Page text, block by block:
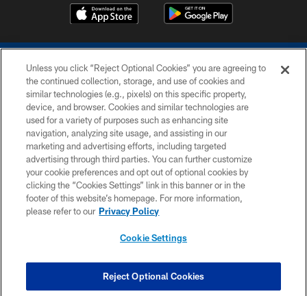
COPYRIGHT © 2026 COLTS, INC.
PRIVACY POLICY
ACCESSIBILITY
CONTACT US
SITE MAP
COOKIE SETTINGS
Unless you click “Reject Optional Cookies” you are agreeing to
the continued collection, storage, and use of cookies and
similar technologies (e.g., pixels) on this specific property,
device, and browser. Cookies and similar technologies are
used for a variety of purposes such as enhancing site
navigation, analyzing site usage, and assisting in our
marketing and advertising efforts, including targeted
advertising through third parties. You can further customize
your cookie preferences and opt out of optional cookies by
clicking the “Cookies Settings” link in this banner or in the
footer of this website’s homepage. For more information,
please refer to our Privacy Policy
Cookie Settings
Reject Optional Cookies